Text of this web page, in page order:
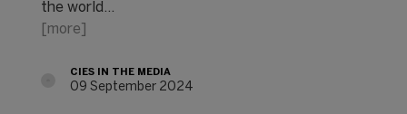
the world...
[more]
CIES IN THE MEDIA
09 September 2024